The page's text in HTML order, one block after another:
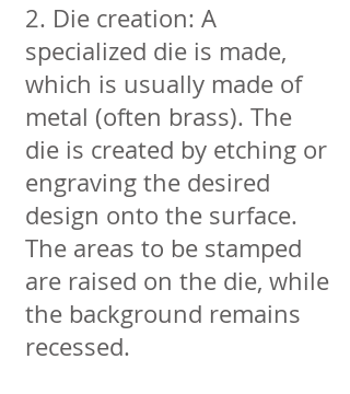
2. Die creation: A
specialized die is made,
which is usually made of
metal (often brass). The
die is created by etching or
engraving the desired
design onto the surface.
The areas to be stamped
are raised on the die, while
the background remains
recessed.